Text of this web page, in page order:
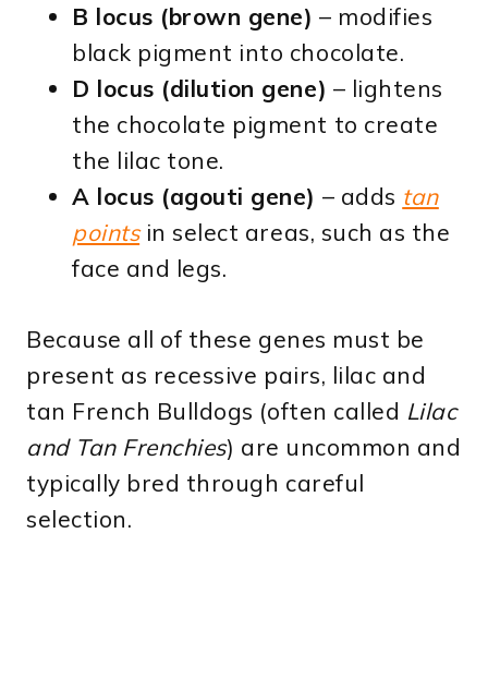
B locus (brown gene) – modifies
black pigment into chocolate.
D locus (dilution gene) – lightens
the chocolate pigment to create
the lilac tone.
A locus (agouti gene) – adds tan
pointsin select areas, such as the
face and legs.
Because all of these genes must be
present as recessive pairs, lilac and
tan French Bulldogs (often called Lilac
and Tan Frenchies) are uncommon and
typically bred through careful
selection.